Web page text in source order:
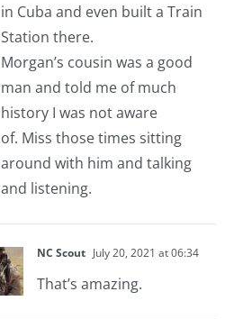
in Cuba and even built a Train
Station there.
Morgan’s cousin was a good
man and told me of much
history I was not aware
of. Miss those times sitting
around with him and talking
and listening.
NC Scout July 20, 2021 at 06:34
That’s amazing.